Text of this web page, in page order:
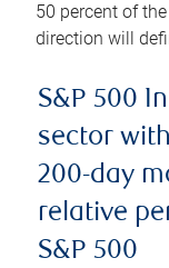
50 percent of
direction will
S&P 500
sector
200-day
relative
S&P 500